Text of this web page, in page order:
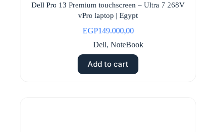
Dell Pro 13 Premium touchscreen – Ultra 7 268V
vPro laptop | Egypt
EGP149.000,00
Dell, NoteBook
Add to cart